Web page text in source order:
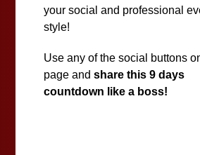
your social and professional
style!
Use any of the social buttons
page andshare this 9 days
countdown like a boss!